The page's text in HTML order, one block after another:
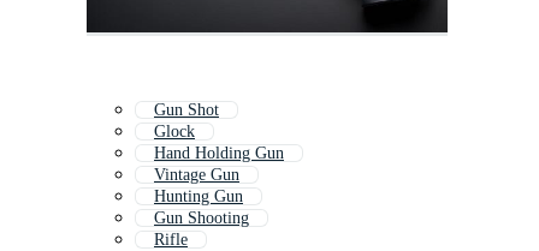
Gun Shot
Glock
Hand Holding Gun
Vintage Gun
Hunting Gun
Gun Shooting
Rifle